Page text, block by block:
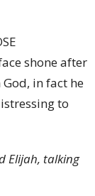
shone after
in fact he
to
Elijah, talking